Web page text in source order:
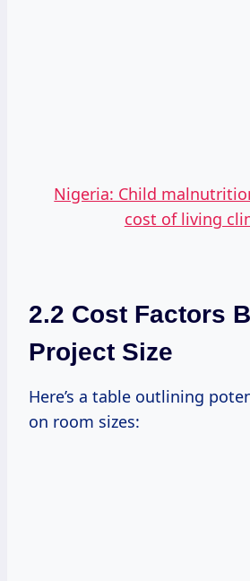
Nigeria: Child
cost of living
2.2 Cost Factors
Project Size
Here’s a table outlining
on room sizes: